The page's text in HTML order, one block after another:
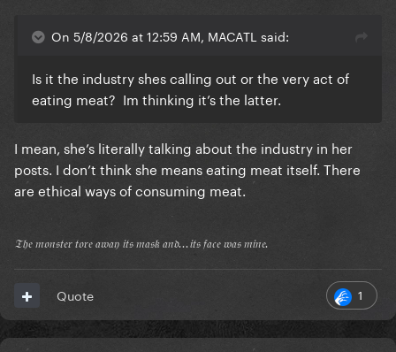
On 5/8/2026 at 12:59 AM, MACATL said:
Is it the industry shes calling out or the very act of
eating meat? Im thinking it’s the latter.
I mean, she’s literally talking about the industry in her
posts. I don’t think she means eating meat itself. There
are ethical ways of consuming meat.
𝔗𝔥𝔢 𝔪𝔬𝔫𝔰𝔱𝔢𝔯 𝔱𝔬𝔯𝔢 𝔞𝔴𝔞𝔶 𝔦𝔱𝔰 𝔪𝔞𝔰𝔨 𝔞𝔫𝔡...𝔦𝔱𝔰 𝔣𝔞𝔠𝔢 𝔴𝔞𝔰 𝔪𝔦𝔫𝔢.
1
Quote